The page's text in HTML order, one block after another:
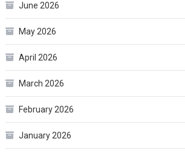
June 2026
May 2026
April 2026
March 2026
February 2026
January 2026